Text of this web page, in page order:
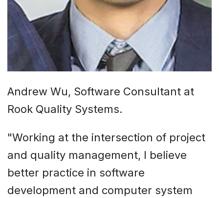
Andrew Wu, Software Consultant at
Rook Quality Systems.
"Working at the intersection of project
and quality management, I believe
better practice in software
development and computer system